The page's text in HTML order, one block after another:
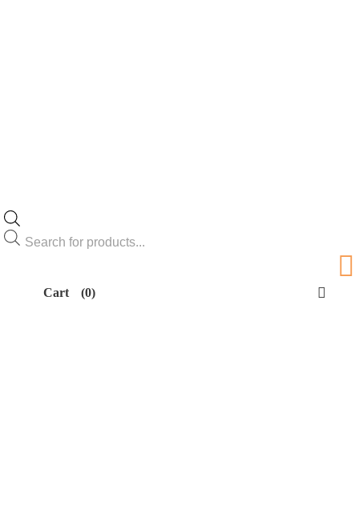
Products
search
Cart (0)